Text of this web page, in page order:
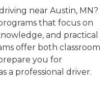
near Austin, MN?
that focus on
and practical
offer both classroom
you for
a professional driver.